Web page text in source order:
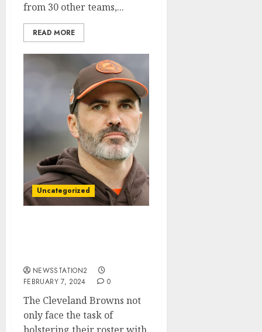
from 30 other teams,...
READ MORE
Uncategorized
NEWSSTATION2
FEBRUARY 7, 2024
0
The Cleveland Browns not
only face the task of